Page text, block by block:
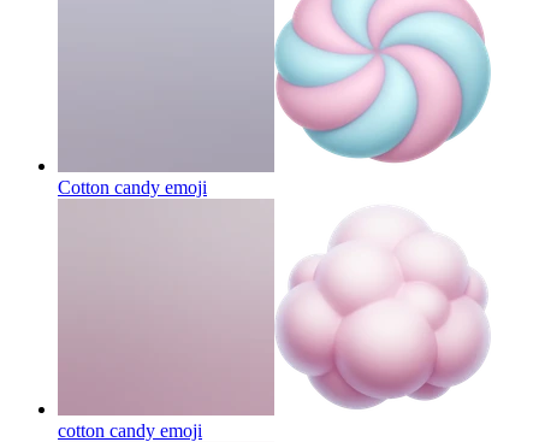
Cotton candy emoji
cotton candy emoji